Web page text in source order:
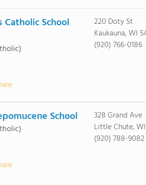
Catholic School
220 Doty St
Kaukauna, WI
(920) 766-0186
School
328 Grand Ave
Little Chute,
(920) 788-9082